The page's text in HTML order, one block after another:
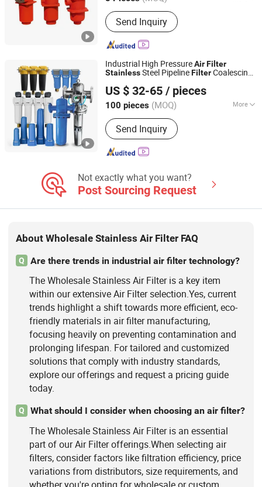
Usage :Solid-Liquid Separation, Oil
Impurities, Oil-Water Separator, Air
Filter, Oil and Gas Separation
Send Inquiry
Industrial High PressureAirFilter
StainlessSteel PipelineFilterCoalescing
System
US $ 32-65 / pieces
100 pieces (MOQ) More
Main Products:Refrigerated Air Dryer,
Desiccant Air Dryer
Send Inquiry
Shanghai Sunwin Industry Co., Ltd.
Shanghai, China Since 2024
Not exactly what you want?
Post Sourcing Request
About Wholesale Stainless Air Filter FAQ
Q Are there trends in industrial air filter technology?
The Wholesale Stainless Air Filter is a key item
within our extensive Air Filter selection.Yes, current
trends highlight a shift towards more efficient, eco-
friendly materials in air filter manufacturing,
focusing heavily on preventing contamination and
prolonging lifespan. For tailored and customized
solutions that comply with industry standards,
explore our offerings and request a pricing guide
today.
Q What should I consider when choosing an air filter?
The Wholesale Stainless Air Filter is an essential
part of our Air Filter offerings.When selecting air
filters, consider factors like filtration efficiency, price
variations from distributors, size requirements, and
whether you're opting for wholesale or custom